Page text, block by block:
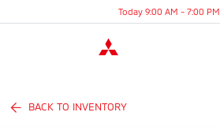
Today 9:00 AM - 7:00 PM
BACK TO INVENTORY